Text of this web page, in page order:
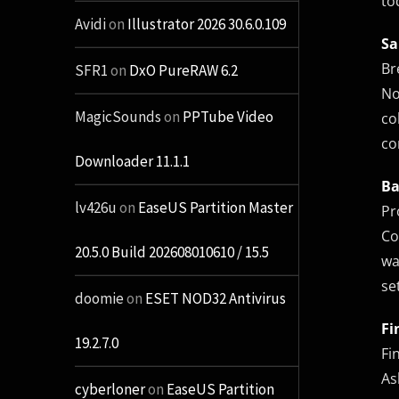
Avidion Illustrator 2026 30.6.0.109
SFR1on DxO PureRAW 6.2
MagicSoundson PPTube Video
Downloader 11.1.1
lv426uon EaseUS Partition Master
20.5.0 Build 202608010610 / 15.5
doomieon ESET NOD32 Antivirus
19.2.7.0
cyberloneron EaseUS Partition